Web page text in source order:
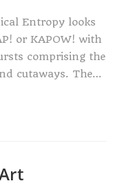
Entropy looks
or KAPOW! with
comprising the
cutaways. The…